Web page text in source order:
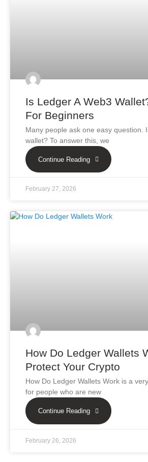
Is Ledger A Web3
For Beginners
Many people ask one easy question.
wallet? To answer this, we
Continue Reading
February 27, 2026
How Do Ledger Wallets
Protect Your Crypto
How Do Ledger Wallets Work is a
for people who are new
Continue Reading
February 26, 2026